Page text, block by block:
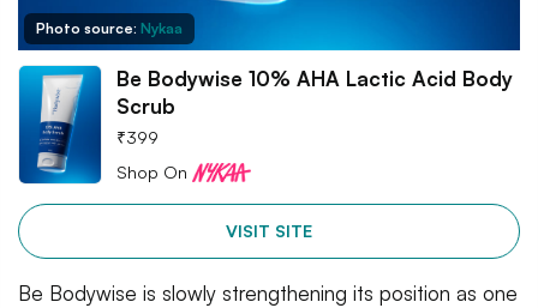
Photo source: Nykaa
Be Bodywise 10% AHA Lactic Acid Body
Scrub
₹399
Shop On
VISIT SITE
Be Bodywise is slowly strengthening its position as one